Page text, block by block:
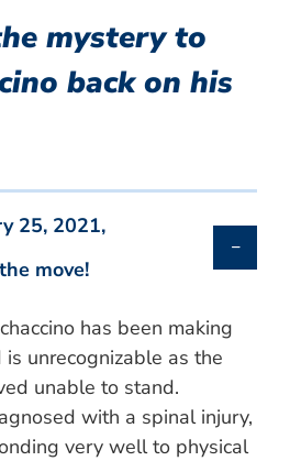
mystery to
back on his
25, 2021,
move!
has been making
unrecognizable as the
unable to stand.
with a spinal injury,
very well to physical